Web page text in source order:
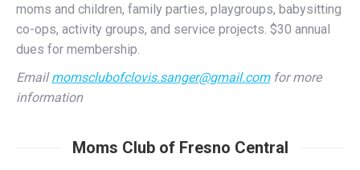
dues for membership.
Emailmomsclubofclovis.sanger@gmail.com for more
information
Moms Club of Fresno Central